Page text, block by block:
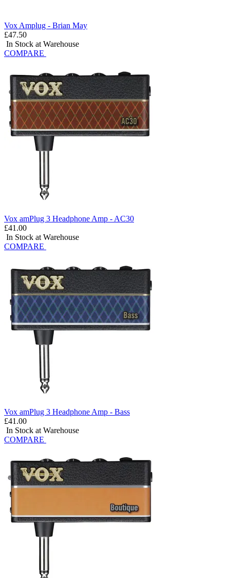
Vox Amplug - Brian May
£47.50
In Stock at Warehouse
COMPARE
Vox amPlug 3 Headphone Amp - AC30
£41.00
In Stock at Warehouse
COMPARE
Vox amPlug 3 Headphone Amp - Bass
£41.00
In Stock at Warehouse
COMPARE